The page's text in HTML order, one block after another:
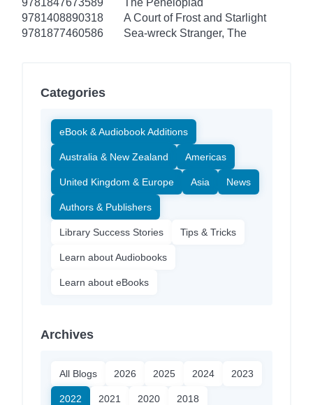
9781408890318
A Court of Frost and Starlight
9781877460586
Sea-wreck Stranger, The
Categories
eBook & Audiobook Additions
Australia & New Zealand Americas
United Kingdom & Europe Asia News
Authors & Publishers
Library Success Stories Tips & Tricks
Learn about Audiobooks
Learn about eBooks
Archives
All Blogs 2026 2025 2024 2023
2022 2021 2020 2018